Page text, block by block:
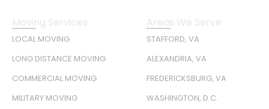
Moving Services
LOCAL MOVING
LONG DISTANCE MOVING
COMMERCIAL MOVING
MILITARY MOVING
Areas We Serve
STAFFORD, VA
ALEXANDRIA, VA
FREDERICKSBURG, VA
WASHINGTON, D.C.